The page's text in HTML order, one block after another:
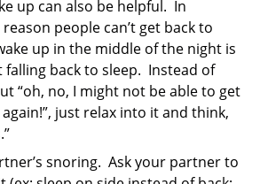
up can also be helpful. In
people can’t get back to
up in the middle of the night is
falling back to sleep. Instead of
“oh, no, I might not be able to get
just relax into it and think,
snoring. Ask your partner to